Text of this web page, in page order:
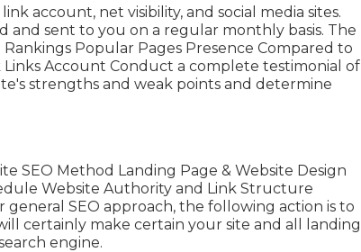
account, net visibility, and social media sites.
sent to you on a regular monthly basis. The
Popular Pages Presence Compared to
Account Conduct a complete testimonial of
strengths and weak points and determine
SEO Method Landing Page & Website Design
Website Authority and Link Structure
SEO approach, the following action is to
certainly make certain your site and all landing
engine.